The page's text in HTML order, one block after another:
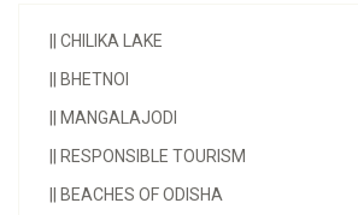
CHILIKA LAKE
BHETNOI
MANGALAJODI
RESPONSIBLE TOURISM
BEACHES OF ODISHA